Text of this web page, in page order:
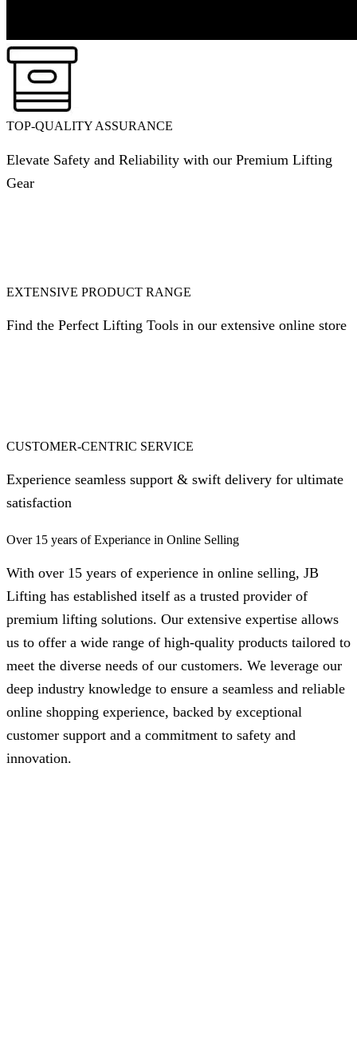
TOP-QUALITY ASSURANCE
Elevate Safety and Reliability with our Premium Lifting
Gear
EXTENSIVE PRODUCT RANGE
Find the Perfect Lifting Tools in our extensive online store
CUSTOMER-CENTRIC SERVICE
Experience seamless support & swift delivery for ultimate
satisfaction
Over 15 years of Experiance in Online Selling
With over 15 years of experience in online selling, JB
Lifting has established itself as a trusted provider of
premium lifting solutions. Our extensive expertise allows
us to offer a wide range of high-quality products tailored to
meet the diverse needs of our customers. We leverage our
deep industry knowledge to ensure a seamless and reliable
online shopping experience, backed by exceptional
customer support and a commitment to safety and
innovation.